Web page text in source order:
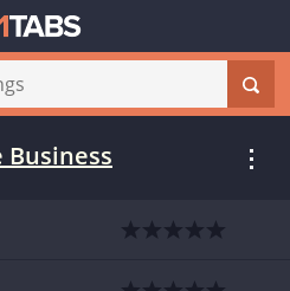
Business